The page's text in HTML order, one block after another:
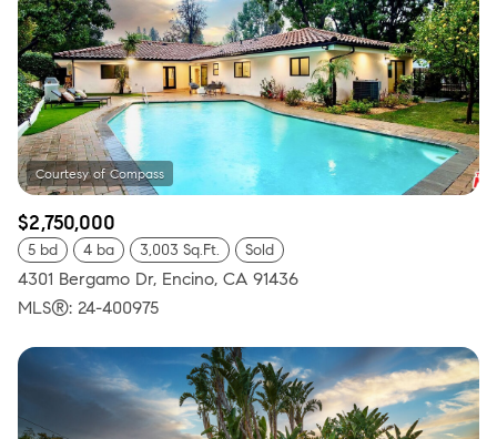
$2,750,000
5 bd 4 ba 3,003 Sq.Ft. Sold
4301 Bergamo Dr, Encino, CA 91436
MLS®: 24-400975